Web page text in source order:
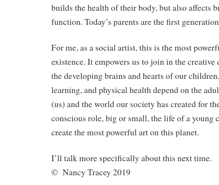
builds the health of their body, but also affects
function. Today’s parents are the first
For me, as a social artist, this is the most
existence. It empowers us to join in the creative
the developing brains and hearts of our
learning, and physical health depend on the
(us) and the world our society has created for
conscious role, big or small, the life of a young
create the most powerful art on this planet.
I’ll talk more specifically about this next time.
© Nancy Tracey 2019